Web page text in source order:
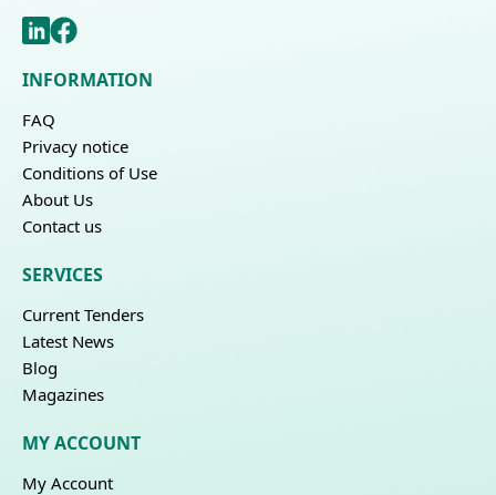
INFORMATION
FAQ
Privacy notice
Conditions of Use
About Us
Contact us
SERVICES
Current Tenders
Latest News
Blog
Magazines
MY ACCOUNT
My Account